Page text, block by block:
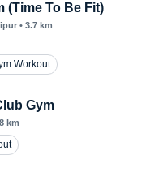
(Time To Be Fit)
• 3.7 km
Workout
Gym
km